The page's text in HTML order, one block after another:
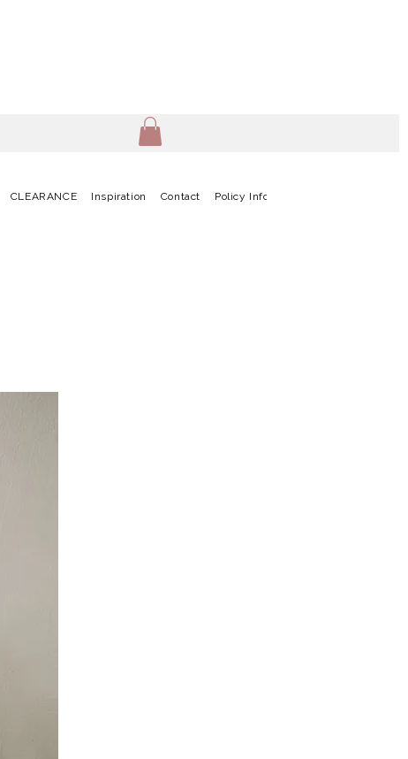
CLEARANCE Inspiration Contact Policy Info